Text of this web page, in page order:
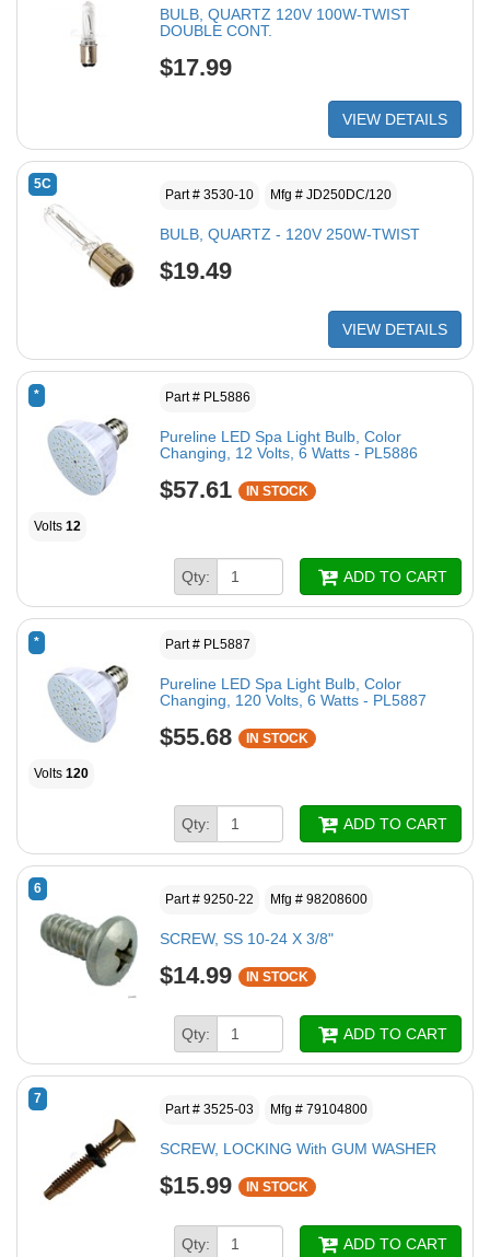
BULB, QUARTZ 120V 100W-TWIST
DOUBLE CONT.
$17.99
VIEW DETAILS
5C
Part # 3530-10 Mfg # JD250DC/120
BULB, QUARTZ - 120V 250W-TWIST
$19.49
VIEW DETAILS
* Part # PL5886
Pureline LED Spa Light Bulb, Color
Changing, 12 Volts, 6 Watts - PL5886
$57.61 IN STOCK
Volts 12
Qty: ADD TO CART
* Part # PL5887
Pureline LED Spa Light Bulb, Color
Changing, 120 Volts, 6 Watts - PL5887
$55.68 IN STOCK
Volts 120
Qty: ADD TO CART
6
Part # 9250-22 Mfg # 98208600
SCREW, SS 10-24 X 3/8"
$14.99 IN STOCK
Qty: ADD TO CART
7
Part # 3525-03 Mfg # 79104800
SCREW, LOCKING With GUM WASHER
$15.99 IN STOCK
Qty: ADD TO CART